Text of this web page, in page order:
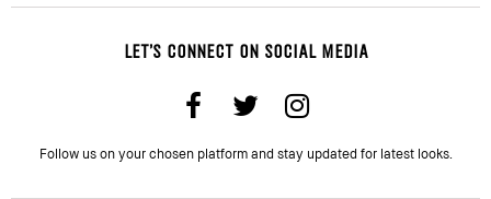
LET'S CONNECT ON SOCIAL MEDIA
Follow us on your chosen platform and stay updated for latest looks.